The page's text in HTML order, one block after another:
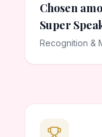
Chosen
Super
Recognition &